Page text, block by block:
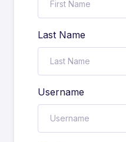
Last Name
Username